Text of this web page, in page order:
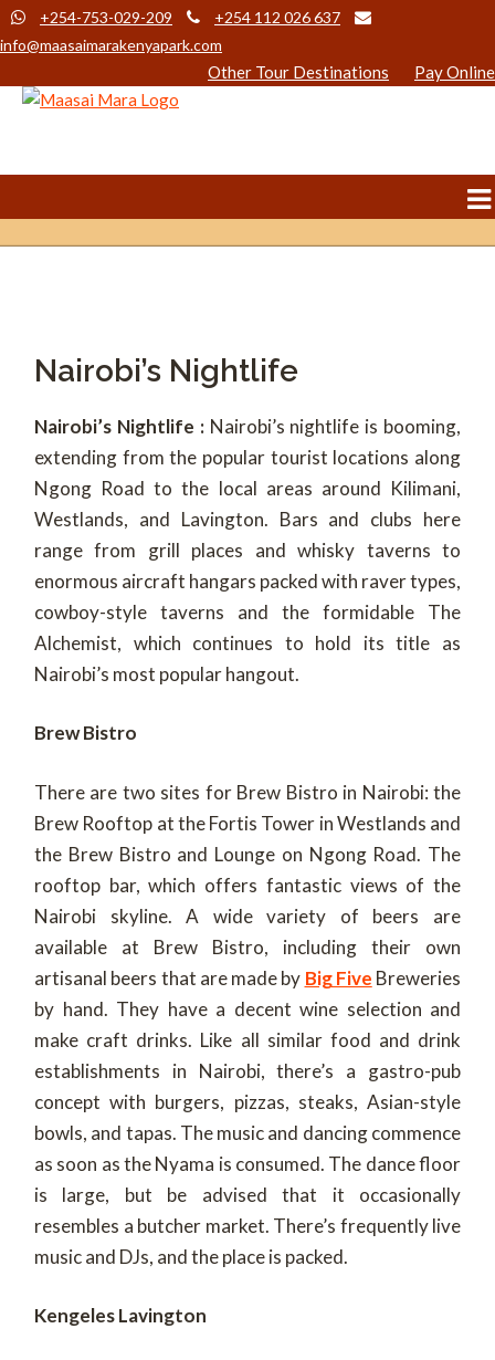
+254-753-029-209
+254 112 026 637
info@maasaimarakenyapark.com
Other Tour Destinations Pay Online
Nairobi’s Nightlife
Nairobi’s Nightlife : Nairobi’s nightlife is booming,
extending from the popular tourist locations along
Ngong Road to the local areas around Kilimani,
Westlands, and Lavington. Bars and clubs here
range from grill places and whisky taverns to
enormous aircraft hangars packed with raver types,
cowboy-style taverns and the formidable The
Alchemist, which continues to hold its title as
Nairobi’s most popular hangout.
Brew Bistro
There are two sites for Brew Bistro in Nairobi: the
Brew Rooftop at the Fortis Tower in Westlands and
the Brew Bistro and Lounge on Ngong Road. The
rooftop bar, which offers fantastic views of the
Nairobi skyline. A wide variety of beers are
available at Brew Bistro, including their own
artisanal beers that are made by Big Five Breweries
by hand. They have a decent wine selection and
make craft drinks. Like all similar food and drink
establishments in Nairobi, there’s a gastro-pub
concept with burgers, pizzas, steaks, Asian-style
bowls, and tapas. The music and dancing commence
as soon as the Nyama is consumed. The dance floor
is large, but be advised that it occasionally
resembles a butcher market. There’s frequently live
music and DJs, and the place is packed.
Kengeles Lavington